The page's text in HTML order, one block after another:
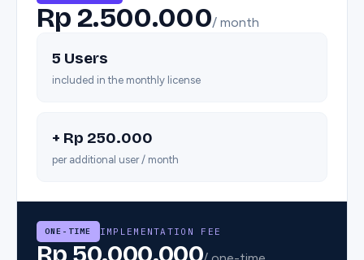
Rp 2.500.000/ month
5 Users
included in the monthly license
+ Rp 250.000
per additional user / month
ONE-TIME IMPLEMENTATION FEE